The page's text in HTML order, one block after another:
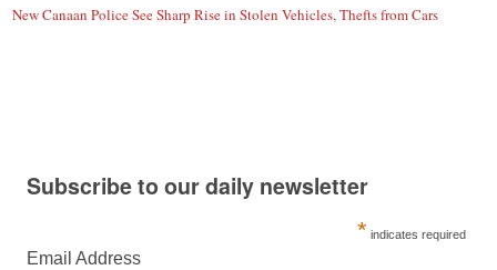
New Canaan Police See Sharp Rise in Stolen Vehicles, Thefts from Cars
Subscribe to our daily newsletter
* indicates required
Email Address